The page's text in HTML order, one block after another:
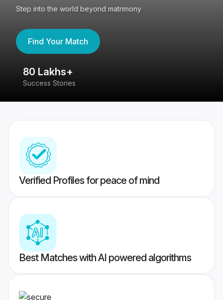
Step into the world beyond matrimony
Find Your Match
80 Lakhs+
Success Stories
Verified Profiles for peace of mind
Best Matches with AI powered algorithms